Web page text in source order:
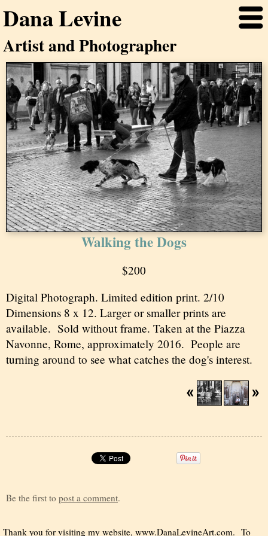
Dana Levine
Artist and Photographer
Walking the Dogs
$200
Digital Photograph. Limited edition print. 2/10
Dimensions 8 x 12. Larger or smaller prints are
available. Sold without frame. Taken at the Piazza
Navonne, Rome, approximately 2016. People are
turning around to see what catches the dog's interest.
Be the first to post a comment.
Thank you for visiting my website, www.DanaLevineArt.com. To